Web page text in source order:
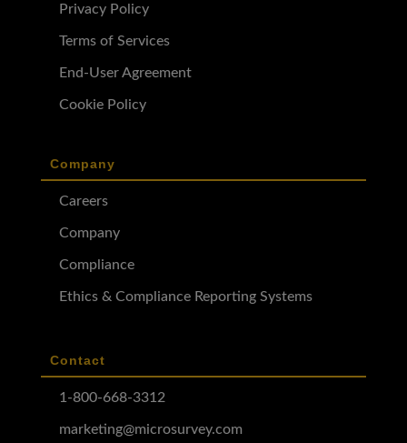
Privacy Policy
Terms of Services
End-User Agreement
Cookie Policy
Company
Careers
Company
Compliance
Ethics & Compliance Reporting Systems
Contact
1-800-668-3312
marketing@microsurvey.com